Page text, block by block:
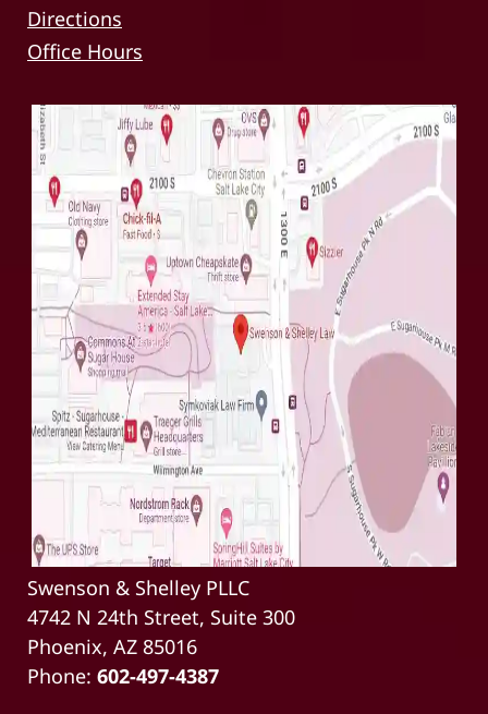
Directions
Office Hours
Swenson & Shelley PLLC
4742 N 24th Street, Suite 300
Phoenix, AZ 85016
Phone: 602-497-4387